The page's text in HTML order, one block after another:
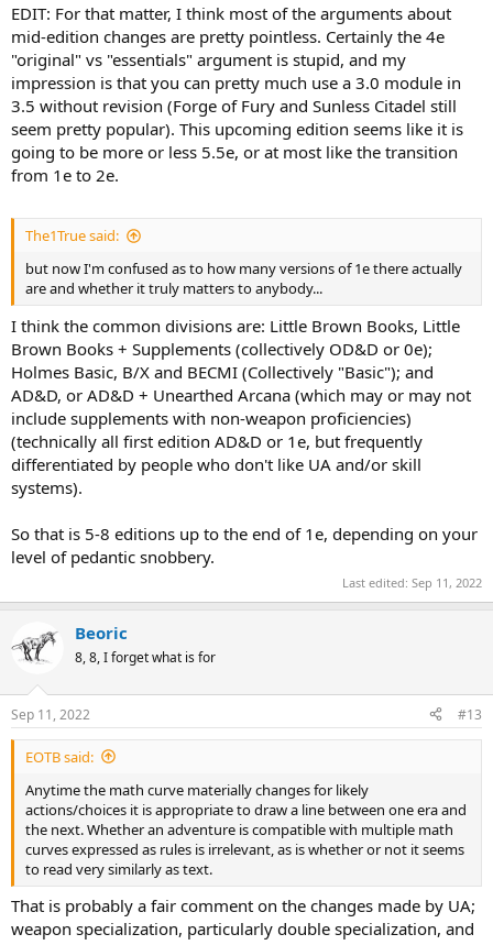
EDIT: For that matter, I think most of the arguments about
mid-edition changes are pretty pointless. Certainly the 4e
"original" vs "essentials" argument is stupid, and my
impression is that you can pretty much use a 3.0 module in
3.5 without revision (Forge of Fury and Sunless Citadel still
seem pretty popular). This upcoming edition seems like it is
going to be more or less 5.5e, or at most like the transition
from 1e to 2e.
The1True said:
but now I'm confused as to how many versions of 1e there actually
are and whether it truly matters to anybody...
I think the common divisions are: Little Brown Books, Little
Brown Books + Supplements (collectively OD&D or 0e);
Holmes Basic, B/X and BECMI (Collectively "Basic"); and
AD&D, or AD&D + Unearthed Arcana (which may or may not
include supplements with non-weapon proficiencies)
(technically all first edition AD&D or 1e, but frequently
differentiated by people who don't like UA and/or skill
systems).
So that is 5-8 editions up to the end of 1e, depending on your
level of pedantic snobbery.
Last edited: Sep 11, 2022
Beoric
8, 8, I forget what is for
Sep 11, 2022 #13
EOTB said:
Anytime the math curve materially changes for likely
actions/choices it is appropriate to draw a line between one era and
the next. Whether an adventure is compatible with multiple math
curves expressed as rules is irrelevant, as is whether or not it seems
to read very similarly as text.
That is probably a fair comment on the changes made by UA;
weapon specialization, particularly double specialization, and